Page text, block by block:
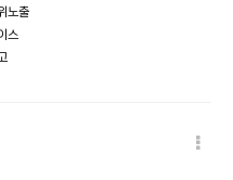
노출
스